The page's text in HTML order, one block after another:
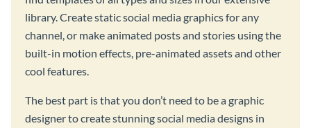
library. Create static social media graphics for any
channel, or make animated posts and stories using the
built-in motion effects, pre-animated assets and other
cool features.
The best part is that you don’t need to be a graphic
designer to create stunning social media designs in